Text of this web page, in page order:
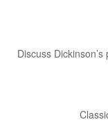
Discuss